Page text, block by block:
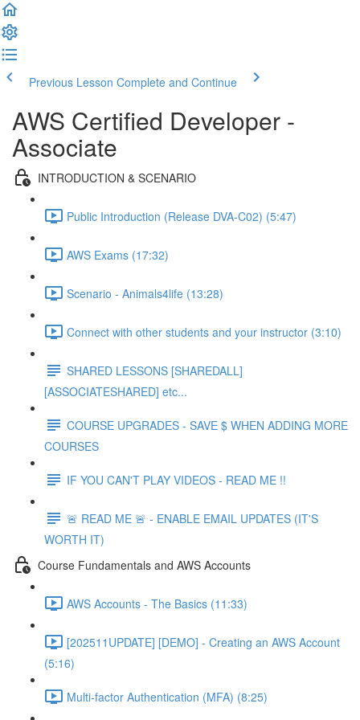
Previous Lesson Complete and Continue
AWS Certified Developer -
Associate
INTRODUCTION & SCENARIO
Public Introduction (Release DVA-C02) (5:47)
AWS Exams (17:32)
Scenario - Animals4life (13:28)
Connect with other students and your instructor (3:10)
SHARED LESSONS [SHAREDALL]
[ASSOCIATESHARED] etc...
COURSE UPGRADES - SAVE $ WHEN ADDING MORE
COURSES
IF YOU CAN'T PLAY VIDEOS - READ ME !!
🚨 READ ME 🚨 - ENABLE EMAIL UPDATES (IT'S
WORTH IT)
Course Fundamentals and AWS Accounts
AWS Accounts - The Basics (11:33)
[202511UPDATE] [DEMO] - Creating an AWS Account
(5:16)
Multi-factor Authentication (MFA) (8:25)